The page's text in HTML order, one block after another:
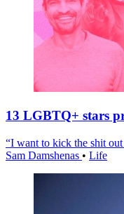
13 LGBTQ+ stars
“I want to kick the shit
Sam Damshenas • Life